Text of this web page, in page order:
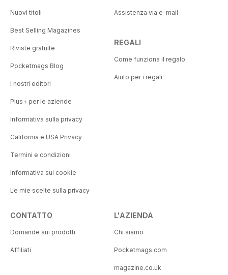
Nuovi titoli
Best Selling Magazines
Riviste gratuite
Pocketmags Blog
I nostri editori
Plus+ per le aziende
Informativa sulla privacy
California e USA Privacy
Termini e condizioni
Informativa sui cookie
Le mie scelte sulla privacy
Assistenza via e-mail
REGALI
Come funziona il regalo
Aiuto per i regali
CONTATTO
Domande sui prodotti
Affiliati
L'AZIENDA
Chi siamo
Pocketmags.com
magazine.co.uk